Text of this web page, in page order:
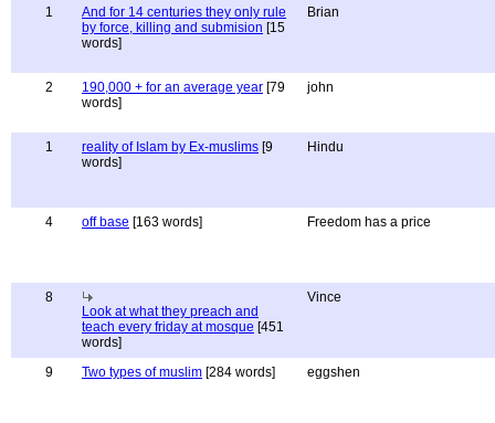
1
And for 14 centuries they only rule
by force, killing and submision [15
words]
Brian
2 190,000 + for an average year [79
words]
john
1 reality of Islam by Ex-muslims [9
words]
Hindu
4 off base [163 words] Freedom has a price
8
Look at what they preach and
teach every friday at mosque [451
words]
Vince
9 Two types of muslim [284 words] eggshen